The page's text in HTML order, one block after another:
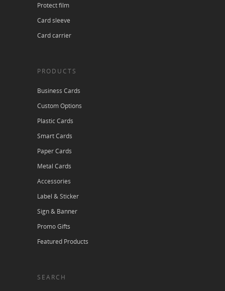
Protect film
Card sleeve
Card carrier
PRODUCTS
Business Cards
Custom Options
Plastic Cards
Smart Cards
Paper Cards
Metal Cards
Accessories
Label & Sticker
Sign & Banner
Promo Gifts
Featured Products
SEARCH